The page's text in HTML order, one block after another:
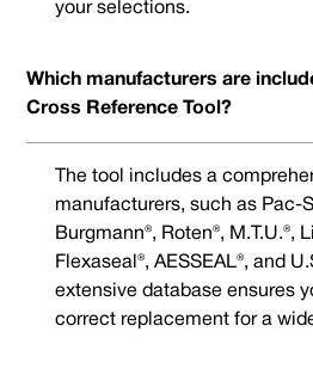
your selections.
Which manufacturers are
Cross Reference Tool?
The tool includes a
manufacturers, such as Pac-
Burgmann®, Roten®, M.T.U.®,
Flexaseal®, AESSEAL®, and
extensive database ensures
correct replacement for a